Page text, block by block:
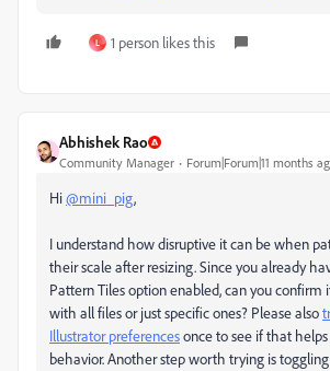
L 1 person likes this
Abhishek Rao
Community Manager Forum|Forum|11 months
Hi@mini_pig,
I understand how disruptive it can be when
their scale after resizing. Since you already
Pattern Tiles option enabled, can you confirm
with all files or just specific ones? Please also
Illustrator preferencesonce to see if that
behavior. Another step worth trying is